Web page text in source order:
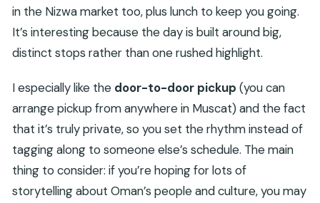
in the Nizwa market too, plus lunch to keep you going.
It’s interesting because the day is built around big,
distinct stops rather than one rushed highlight.
I especially like the door-to-door pickup (you can
arrange pickup from anywhere in Muscat) and the fact
that it’s truly private, so you set the rhythm instead of
tagging along to someone else’s schedule. The main
thing to consider: if you’re hoping for lots of
storytelling about Oman’s people and culture, you may